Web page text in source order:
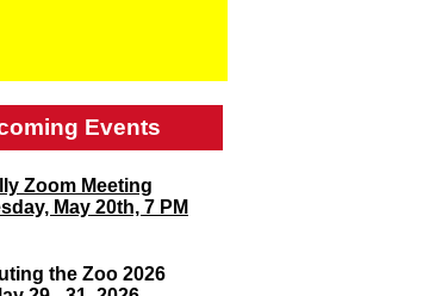
Events
Zoom Meeting
May 20th, 7 PM
the Zoo 2026